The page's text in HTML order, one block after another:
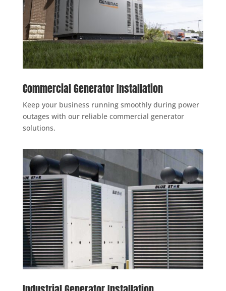
Commercial Generator Installation
Keep your business running smoothly during power
outages with our reliable commercial generator
solutions.